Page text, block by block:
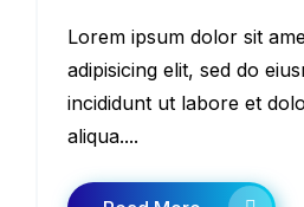
Lorem ipsum dolor sit
adipisicing elit, sed do
incididunt ut labore et
aliqua....